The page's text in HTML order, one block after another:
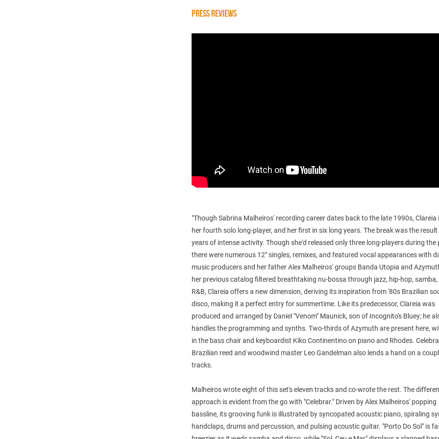
PRESS REVIEWS
"Though Sabrina Malheiros' recording career dates back to the late 1990s, Clareia
her fourth solo long-player, and her first in six long years. The break was the
years of intense activity. Though she'd released only three long-players during the
there were numerous 12" singles, remixes, and featured vocal appearances with
music producers and her father Alex Malheiros' groups Banda Utopia and
her previous catalog filtered breathtaking nu-bossa through jazz, hip-hop, samba,
R&B, Clareia offers a new dimension, deriving its inspiration from '80s Brazilian
disco, making it a perfect entry for summertime. Like its predecessor, Clareia was
produced and arranged by Daniel "Venom" Maunick, son of Incognito's Bluey; he
handles the programming and synths. Two-thirds of Azymuth are present here,
in the bass chair and keyboardist Kiko Continentino on piano and Rhodes.
Brazilian reed and woodwind master Leo Gandelman also lends a hand on a
tracks.
Malheiros wrote eight of this set's eleven tracks and co-wrote the rest. The
approach is evident from the go with "Celebrar." Driven by Alex Malheiros' popping
bassline, its grooving funk is illustrated by syncopated acoustic piano, spiraling
handclaps, drums and percussion, and pulsing acoustic guitar. "Porto Do Sol" is